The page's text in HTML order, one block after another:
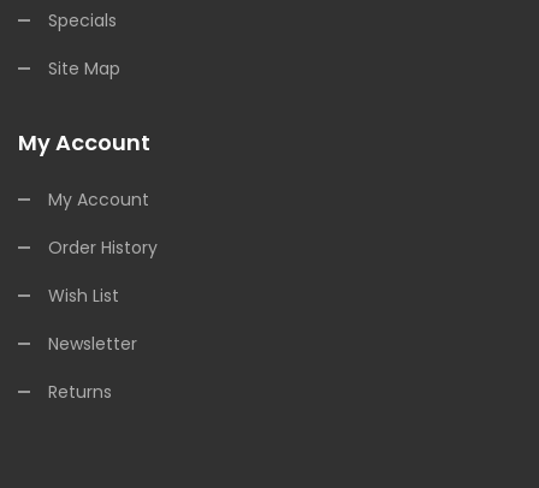
Specials
Site Map
My Account
My Account
Order History
Wish List
Newsletter
Returns